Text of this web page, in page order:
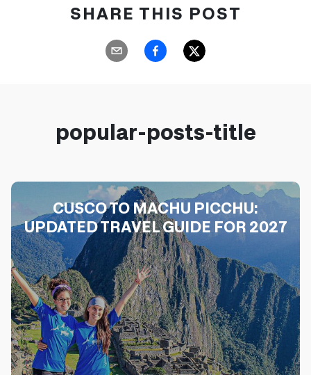
SHARE THIS POST
popular-posts-title
CUSCO TO MACHU PICCHU:
UPDATED TRAVEL GUIDE FOR 2027